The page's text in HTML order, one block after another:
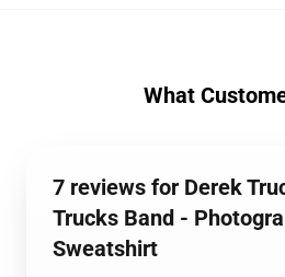
What
7 reviews for Derek
Trucks Band -
Sweatshirt